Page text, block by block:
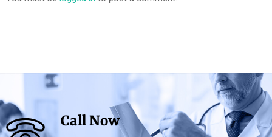
Call Now